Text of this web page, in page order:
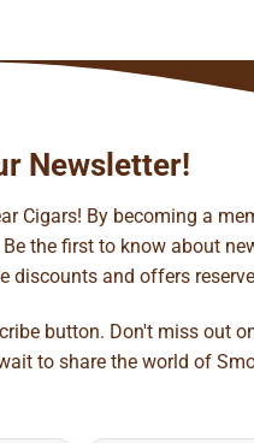
Newsletter!
By becoming a
the first to know about
discounts and offers
button. Don't miss out
to share the world of